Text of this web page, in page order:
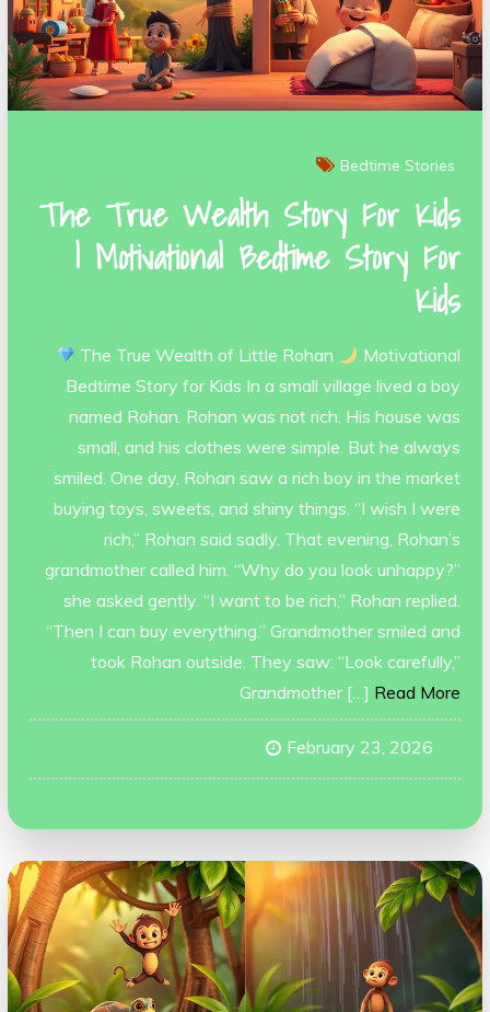
Bedtime Stories
The True Wealth Story For Kids
| Motivational Bedtime Story For
Kids
The True Wealth of Little Rohan
Motivational
Bedtime Story for Kids In a small village lived a boy
named Rohan. Rohan was not rich. His house was
small, and his clothes were simple. But he always
smiled. One day, Rohan saw a rich boy in the market
buying toys, sweets, and shiny things. “I wish I were
rich,” Rohan said sadly. That evening, Rohan’s
grandmother called him. “Why do you look unhappy?”
she asked gently. “I want to be rich,” Rohan replied.
“Then I can buy everything.” Grandmother smiled and
took Rohan outside. They saw: “Look carefully,”
Grandmother […] Read More
February 23, 2026